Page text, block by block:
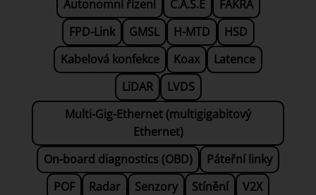
Autonomní řízení
C.A.S.E
FAKRA
FPD-Link
GMSL H-MTD
HSD
Kabelová konfekce
Koax
Latence
LiDAR
LVDS
Multi-Gig-Ethernet (multigigabitový
Ethernet)
On-board diagnostics (OBD)
Páteřní linky
POF
Radar Senzory Stínění
V2X